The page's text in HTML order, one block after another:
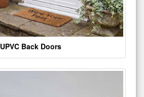
UPVC Back Doors